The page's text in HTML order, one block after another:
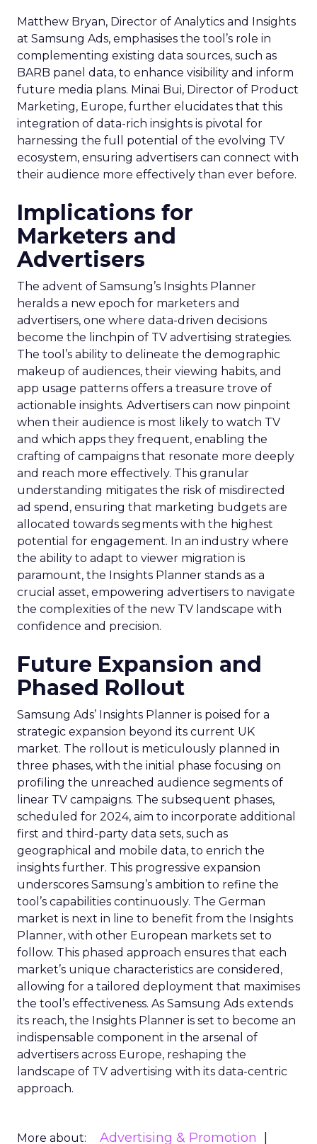
Matthew Bryan, Director of Analytics and Insights
at Samsung Ads, emphasises the tool’s role in
complementing existing data sources, such as
BARB panel data, to enhance visibility and inform
future media plans. Minai Bui, Director of Product
Marketing, Europe, further elucidates that this
integration of data-rich insights is pivotal for
harnessing the full potential of the evolving TV
ecosystem, ensuring advertisers can connect with
their audience more effectively than ever before.
Implications for
Marketers and
Advertisers
The advent of Samsung’s Insights Planner
heralds a new epoch for marketers and
advertisers, one where data-driven decisions
become the linchpin of TV advertising strategies.
The tool’s ability to delineate the demographic
makeup of audiences, their viewing habits, and
app usage patterns offers a treasure trove of
actionable insights. Advertisers can now pinpoint
when their audience is most likely to watch TV
and which apps they frequent, enabling the
crafting of campaigns that resonate more deeply
and reach more effectively. This granular
understanding mitigates the risk of misdirected
ad spend, ensuring that marketing budgets are
allocated towards segments with the highest
potential for engagement. In an industry where
the ability to adapt to viewer migration is
paramount, the Insights Planner stands as a
crucial asset, empowering advertisers to navigate
the complexities of the new TV landscape with
confidence and precision.
Future Expansion and
Phased Rollout
Samsung Ads’ Insights Planner is poised for a
strategic expansion beyond its current UK
market. The rollout is meticulously planned in
three phases, with the initial phase focusing on
profiling the unreached audience segments of
linear TV campaigns. The subsequent phases,
scheduled for 2024, aim to incorporate additional
first and third-party data sets, such as
geographical and mobile data, to enrich the
insights further. This progressive expansion
underscores Samsung’s ambition to refine the
tool’s capabilities continuously. The German
market is next in line to benefit from the Insights
Planner, with other European markets set to
follow. This phased approach ensures that each
market’s unique characteristics are considered,
allowing for a tailored deployment that maximises
the tool’s effectiveness. As Samsung Ads extends
its reach, the Insights Planner is set to become an
indispensable component in the arsenal of
advertisers across Europe, reshaping the
landscape of TV advertising with its data-centric
approach.
More about: Advertising & Promotion